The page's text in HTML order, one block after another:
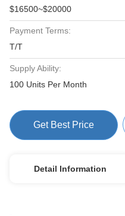
$16500~$20000
Payment Terms:
T/T
Supply Ability:
100 Units Per Month
Get Best Price
Detail Information